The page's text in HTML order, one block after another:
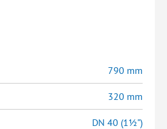
790 mm
320 mm
DN 40 (1½")